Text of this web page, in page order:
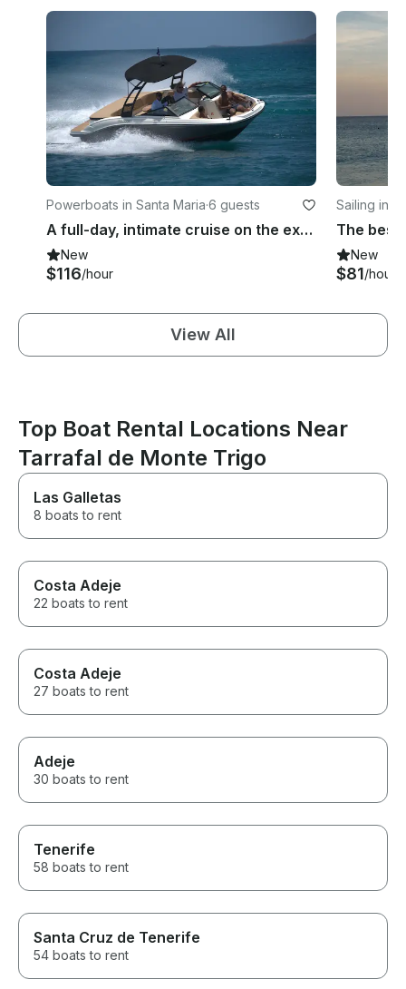
Powerboats in Santa Maria·6 guests
A full-day, intimate cruise on the exclusive Sea Ray 210 off the coast of Sal
New
$116/hour
Sailing in
New
$81/hour
View All
Top Boat Rental Locations Near
Tarrafal de Monte Trigo
Las Galletas
8 boats to rent
Costa Adeje
22 boats to rent
Costa Adeje
27 boats to rent
Adeje
30 boats to rent
Tenerife
58 boats to rent
Santa Cruz de Tenerife
54 boats to rent